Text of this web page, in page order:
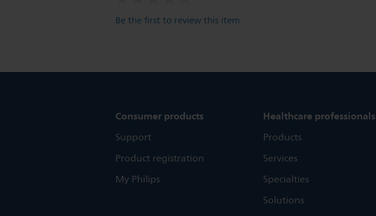
Be the first to review this item
Consumer products
Support
Product registration
My Philips
Healthcare professionals
Products
Services
Specialties
Solutions